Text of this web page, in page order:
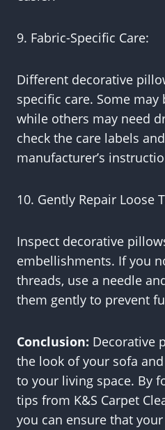
9. Fabric-Specific Care:
Different decorative
specific care. Some
while others may need
check the care labels
manufacturer’s
10. Gently Repair Loose
Inspect decorative
embellishments. If you
threads, use a needle
them gently to prevent
Conclusion: Decorative
the look of your sofa
to your living space. By
tips from K&S Carpet
you can ensure that